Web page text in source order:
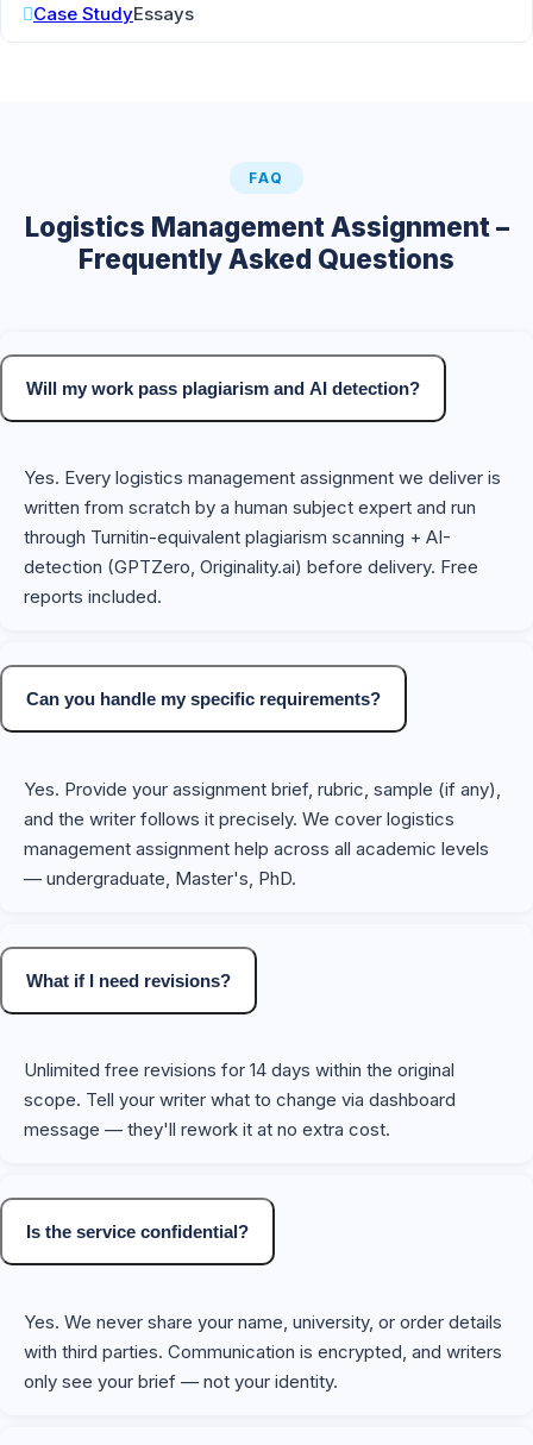
Case StudyEssays
FAQ
Logistics Management Assignment –
Frequently Asked Questions
Will my work pass plagiarism and AI detection?
Yes. Every logistics management assignment we deliver is
written from scratch by a human subject expert and run
through Turnitin-equivalent plagiarism scanning + AI-
detection (GPTZero, Originality.ai) before delivery. Free
reports included.
Can you handle my specific requirements?
Yes. Provide your assignment brief, rubric, sample (if any),
and the writer follows it precisely. We cover logistics
management assignment help across all academic levels
— undergraduate, Master's, PhD.
What if I need revisions?
Unlimited free revisions for 14 days within the original
scope. Tell your writer what to change via dashboard
message — they'll rework it at no extra cost.
Is the service confidential?
Yes. We never share your name, university, or order details
with third parties. Communication is encrypted, and writers
only see your brief — not your identity.